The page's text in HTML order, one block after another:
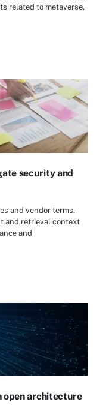
related to metaverse,
security and
and vendor terms.
and retrieval context
and
open architecture